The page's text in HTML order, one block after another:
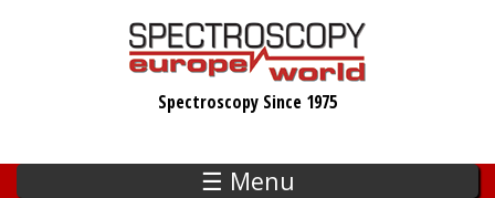
Spectroscopy Since 1975
☰ Menu